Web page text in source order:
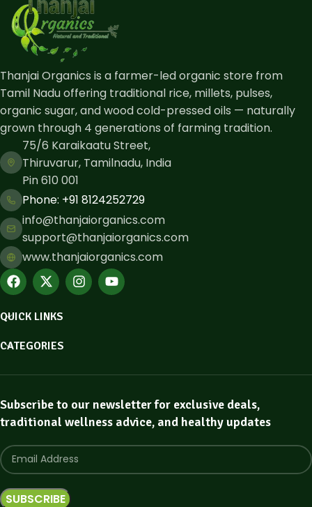
Thanjai Organics is a farmer-led organic store from
Tamil Nadu offering traditional rice, millets, pulses,
organic sugar, and wood cold-pressed oils — naturally
grown through 4 generations of farming tradition.
75/6 Karaikaatu Street,
Thiruvarur, Tamilnadu, India
Pin 610 001
Phone: ​+91 8124252729
info@thanjaiorganics.com
support@thanjaiorganics.com
www.thanjaiorganics.com
QUICK LINKS
CATEGORIES
Subscribe to our newsletter for exclusive deals,
traditional wellness advice, and healthy updates